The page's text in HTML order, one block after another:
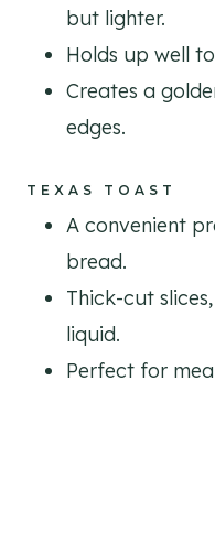
but lighter.
Holds up well
Creates a
edges.
TEXAS TOAST
A convenient
bread.
Thick-cut
liquid.
Perfect for